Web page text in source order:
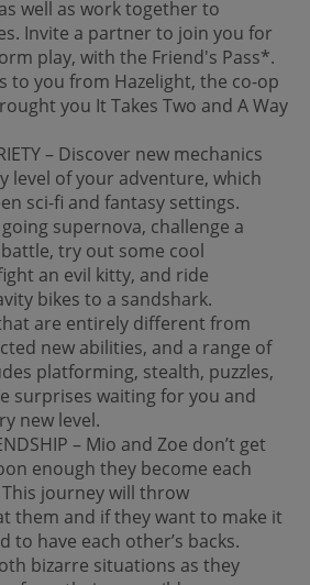
well as work together to
Invite a partner to join you for
play, with the Friend's Pass*.
to you from Hazelight, the co-op
you It Takes Two and A Way
– Discover new mechanics
level of your adventure, which
sci-fi and fantasy settings.
going supernova, challenge a
try out some cool
an evil kitty, and ride
bikes to a sandshark.
are entirely different from
new abilities, and a range of
platforming, stealth, puzzles,
surprises waiting for you and
new level.
– Mio and Zoe don’t get
enough they become each
journey will throw
them and if they want to make it
to have each other’s backs.
bizarre situations as they